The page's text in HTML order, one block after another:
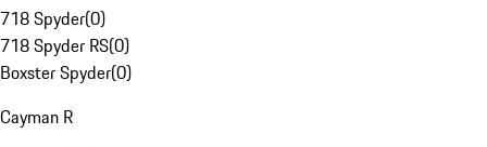
718 Spyder(0)
718 Spyder RS(0)
Boxster Spyder(0)
Cayman R